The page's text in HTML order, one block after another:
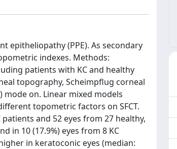
epitheliopathy (PPE). As secondary
indexes. Methods:
patients with KC and healthy
topography, Scheimpflug corneal
mode on. Linear mixed models
topometric factors on SFCT.
and 52 eyes from 27 healthy,
in 10 (17.9%) eyes from 8 KC
in keratoconic eyes (median: